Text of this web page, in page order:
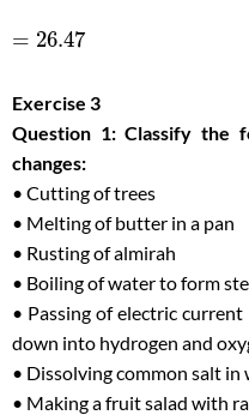
= 26.47
Exercise 3
Question 1: Classify the
changes:
• Cutting of trees
• Melting of butter in a pan
• Rusting of almirah
• Boiling of water to form
• Passing of electric
down into hydrogen and
• Dissolving common salt in
• Making a fruit salad with